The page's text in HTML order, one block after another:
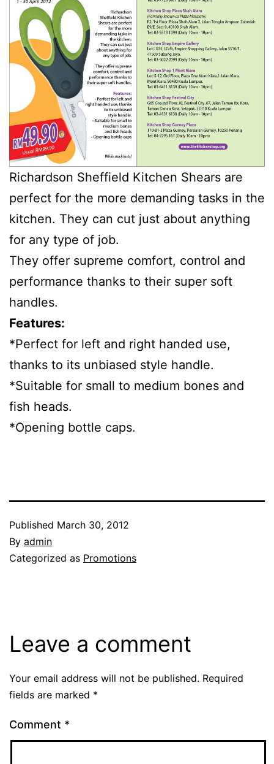
Richardson Sheffield Kitchen Shears are
perfect for the more demanding tasks in the
kitchen. They can cut just about anything
for any type of job.
They offer supreme comfort, control and
performance thanks to their super soft
handles.
Features:
*Perfect for left and right handed use,
thanks to its unbiased style handle.
*Suitable for small to medium bones and
fish heads.
*Opening bottle caps.
Published March 30, 2012
By admin
Categorized as Promotions
Leave a comment
Your email address will not be published. Required
fields are marked *
Comment *